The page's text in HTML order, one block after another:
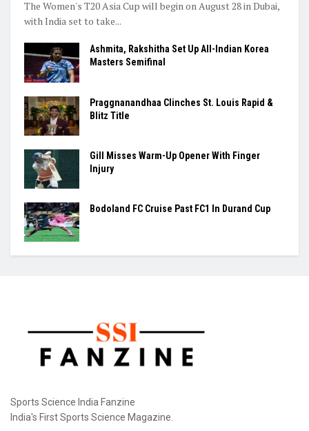
The Women's T20 Asia Cup will begin on August 28 in Dubai,
with India set to take...
Ashmita, Rakshitha Set Up All-Indian Korea
Masters Semifinal
Praggnanandhaa Clinches St. Louis Rapid &
Blitz Title
Gill Misses Warm-Up Opener With Finger
Injury
Bodoland FC Cruise Past FC1 In Durand Cup
Sports Science India Fanzine
India's First Sports Science Magazine.